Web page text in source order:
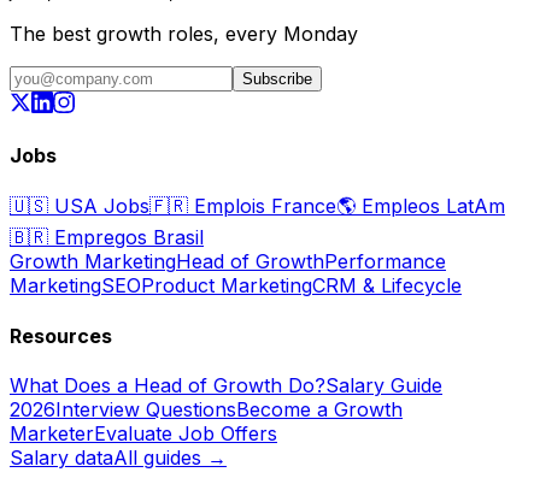
The best growth roles, every Monday
Subscribe
Jobs
🇺🇸 USA Jobs🇫🇷 Emplois France🌎 Empleos LatAm
🇧🇷 Empregos Brasil
Growth MarketingHead of GrowthPerformance
MarketingSEOProduct MarketingCRM & Lifecycle
Resources
What Does a Head of Growth Do?Salary Guide
2026Interview QuestionsBecome a Growth
MarketerEvaluate Job Offers
Salary dataAll guides →